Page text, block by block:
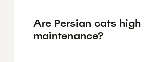
Are Persian cats high
maintenance?